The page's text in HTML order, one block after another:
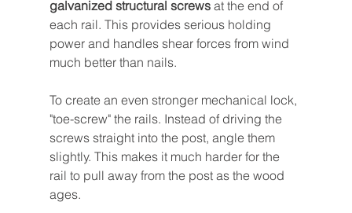
galvanized structural screws at the end of
each rail. This provides serious holding
power and handles shear forces from wind
much better than nails.
To create an even stronger mechanical lock,
"toe-screw" the rails. Instead of driving the
screws straight into the post, angle them
slightly. This makes it much harder for the
rail to pull away from the post as the wood
ages.